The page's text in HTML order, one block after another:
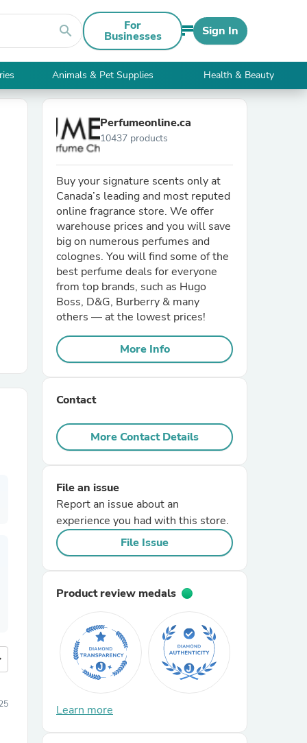
search For
Businesses Sign In
Animals & Pet Supplies Health & Beauty
Perfumeonline.ca
10437 products
Buy your signature scents only at
Canada’s leading and most reputed
online fragrance store. We offer
warehouse prices and you will save
big on numerous perfumes and
colognes. You will find some of the
best perfume deals for everyone
from top brands, such as Hugo
Boss, D&G, Burberry & many
others — at the lowest prices!
More Info
Contact
More Contact Details
File an issue
Report an issue about an
experience you had with this store.
File Issue
Product review medals
Learn more